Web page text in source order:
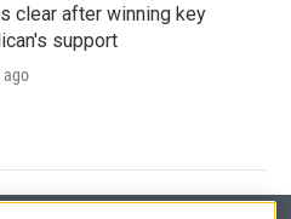
clear after winning key
support
ago